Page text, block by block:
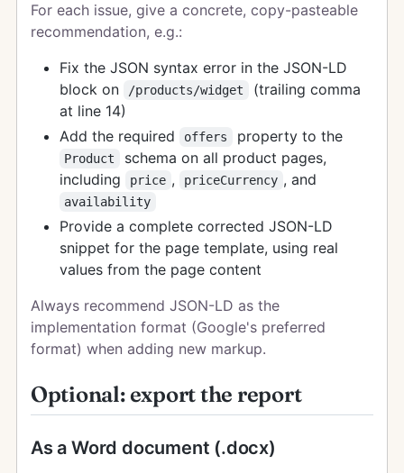
For each issue, give a concrete, copy-pasteable
recommendation, e.g.:
Fix the JSON syntax error in the JSON-LD
block on
/products/widget
(trailing comma
at line 14)
Add the required
offers property to the
Product
schema on all product pages,
including
price , priceCurrency , and
availability
Provide a complete corrected JSON-LD
snippet for the page template, using real
values from the page content
Always recommend JSON-LD as the
implementation format (Google's preferred
format) when adding new markup.
Optional: export the report
As a Word document (.docx)